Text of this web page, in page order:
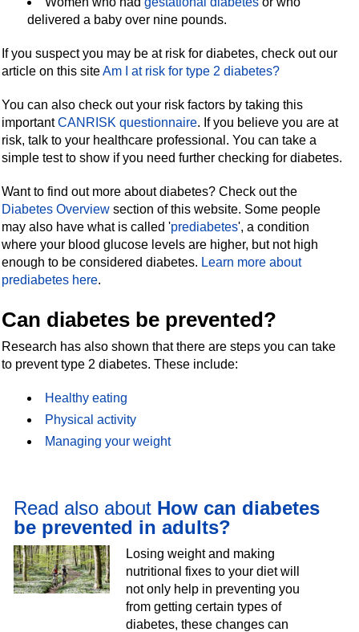
delivered a baby over nine pounds.
If you suspect you may be at risk for diabetes, check out our
article on this siteAm I at risk for type 2 diabetes?
You can also check out your risk factors by taking this
importantCANRISK questionnaire. If you believe you are at
risk, talk to your healthcare professional. You can take a
simple test to show if you need further checking for diabetes.
Want to find out more about diabetes? Check out the
Diabetes Overview section of this website. Some people
may also have what is called 'prediabetes', a condition
where your blood glucose levels are higher, but not high
enough to be considered diabetes. Learn more about
prediabetes here.
Can diabetes be prevented?
Research has also shown that there are steps you can take
to prevent type 2 diabetes. These include:
Healthy eating
Physical activity
Managing your weight
Read also about How can diabetes
be prevented in adults?
Losing weight and making
nutritional fixes to your diet will
not only help in preventing you
from getting certain types of
diabetes, these changes can